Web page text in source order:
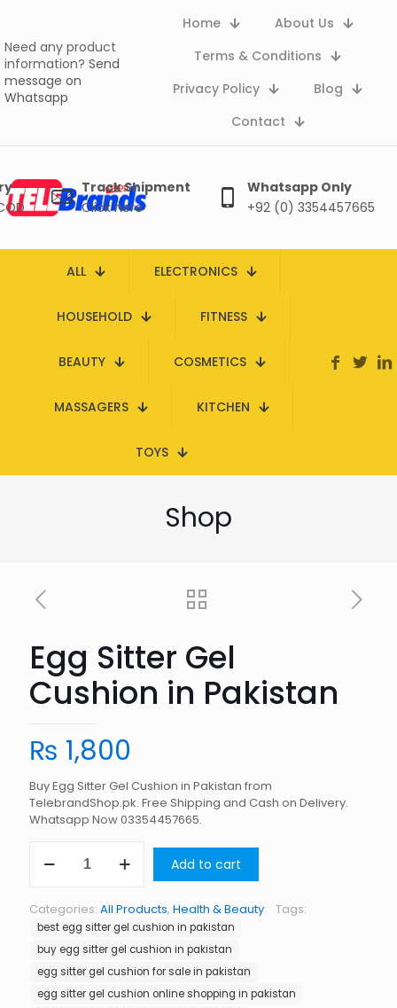
Need any product
information? Send
message on
Whatsapp
Home
About Us
Terms & Conditions
Privacy Policy
Blog
Contact
Track Shipment
Click here
Whatsapp Only
+92 (0) 3354457665
ALL ELECTRONICS
HOUSEHOLD FITNESS
BEAUTY COSMETICS
MASSAGERS KITCHEN
TOYS
Shop
Egg Sitter Gel
Cushion in Pakistan
₨ 1,800
Buy Egg Sitter Gel Cushion in Pakistan from
TelebrandShop.pk. Free Shipping and Cash on Delivery.
Whatsapp Now 03354457665.
Sitter
in
Pakistan
quantity
Add to cart
Categories: All Products, Health & Beauty Tags:
best egg sitter gel cushion in pakistan
buy egg sitter gel cushion in pakistan
egg sitter gel cushion for sale in pakistan
egg sitter gel cushion online shopping in pakistan